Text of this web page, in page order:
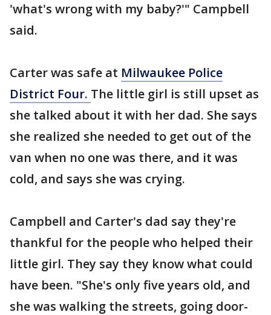
'what's wrong with my baby?'" Campbell
said.
Carter was safe at Milwaukee Police
District Four. The little girl is still upset as
she talked about it with her dad. She says
she realized she needed to get out of the
van when no one was there, and it was
cold, and says she was crying.
Campbell and Carter's dad say they're
thankful for the people who helped their
little girl. They say they know what could
have been. "She's only five years old, and
she was walking the streets, going door-